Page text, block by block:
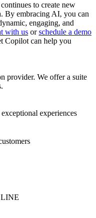
to create new
By embracing AI, you can
engaging, and
with us orschedule a demo
Copilot can help you
provider. We offer a suite
experiences
LINE